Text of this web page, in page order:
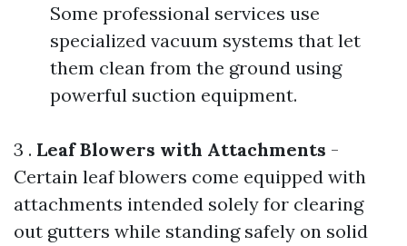
Some professional services use
specialized vacuum systems that let
them clean from the ground using
powerful suction equipment.
3 . Leaf Blowers with Attachments -
Certain leaf blowers come equipped with
attachments intended solely for clearing
out gutters while standing safely on solid